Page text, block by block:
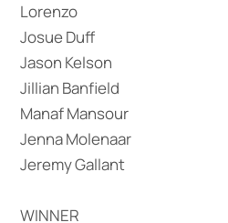
Lorenzo
Josue Duff
Jason Kelson
Jillian Banfield
Manaf Mansour
Jenna Molenaar
Jeremy Gallant
WINNER